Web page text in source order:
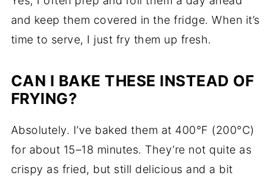
and keep them covered in the fridge. When it’s
time to serve, I just fry them up fresh.
CAN I BAKE THESE INSTEAD OF
FRYING?
Absolutely. I’ve baked them at 400°F (200°C)
for about 15–18 minutes. They’re not quite as
crispy as fried, but still delicious and a bit